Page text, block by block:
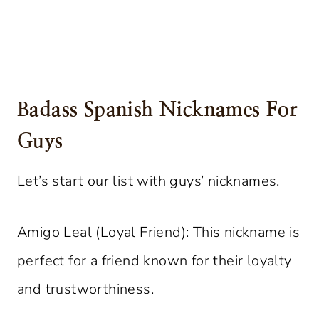
Badass Spanish Nicknames For
Guys
Let’s start our list with guys’ nicknames.
Amigo Leal (Loyal Friend): This nickname is
perfect for a friend known for their loyalty
and trustworthiness.